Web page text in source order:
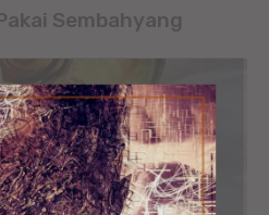
Sembahyang